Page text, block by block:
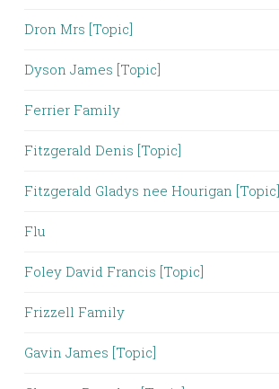
Dron Mrs [Topic]
Dyson James [Topic]
Ferrier Family
Fitzgerald Denis [Topic]
Fitzgerald Gladys nee Hourigan [Topic]
Flu
Foley David Francis [Topic]
Frizzell Family
Gavin James [Topic]